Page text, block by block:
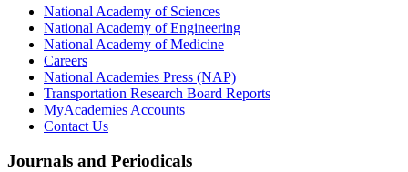
National Academy of Sciences
National Academy of Engineering
National Academy of Medicine
Careers
National Academies Press (NAP)
Transportation Research Board Reports
MyAcademies Accounts
Contact Us
Journals and Periodicals